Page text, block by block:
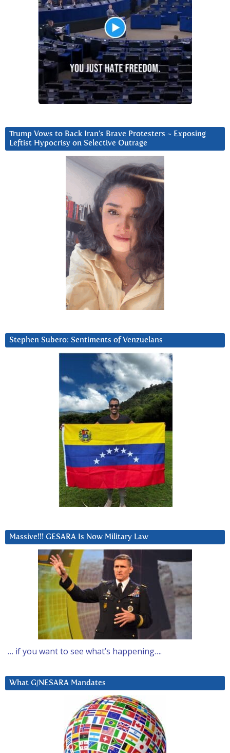
Trump Vows to Back Iran’s Brave Protesters ~ Exposing
Leftist Hypocrisy on Selective Outrage
Stephen Subero: Sentiments of Venzuelans
Massive!!! GESARA Is Now Military Law
… if you want to see what’s happening….
What G/NESARA Mandates